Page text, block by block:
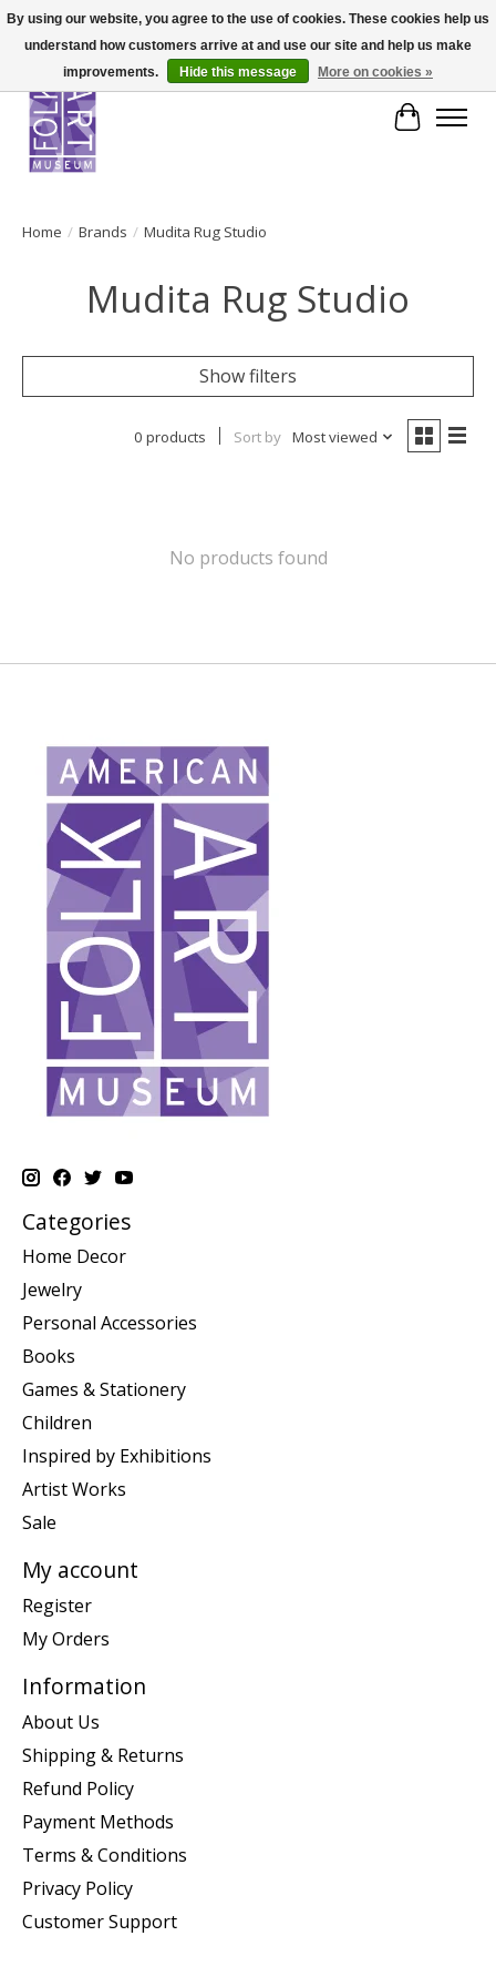
Cart
Home / Brands / Mudita Rug Studio
Mudita Rug Studio
Show filters
0 products Sort by Most viewed
No products found
Categories
Home Decor
Jewelry
Personal Accessories
Books
Games & Stationery
Children
Inspired by Exhibitions
Artist Works
Sale
My account
Register
My Orders
Information
About Us
Shipping & Returns
Refund Policy
Payment Methods
Terms & Conditions
Privacy Policy
Customer Support
By using our website, you agree to the use of cookies. These cookies help us
understand how customers arrive at and use our site and help us make
improvements.
Hide this message More on cookies »